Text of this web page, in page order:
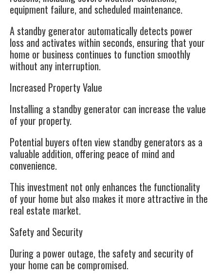
equipment failure, and scheduled maintenance.
A standby generator automatically detects power
loss and activates within seconds, ensuring that your
home or business continues to function smoothly
without any interruption.
Increased Property Value
Installing a standby generator can increase the value
of your property.
Potential buyers often view standby generators as a
valuable addition, offering peace of mind and
convenience.
This investment not only enhances the functionality
of your home but also makes it more attractive in the
real estate market.
Safety and Security
During a power outage, the safety and security of
your home can be compromised.